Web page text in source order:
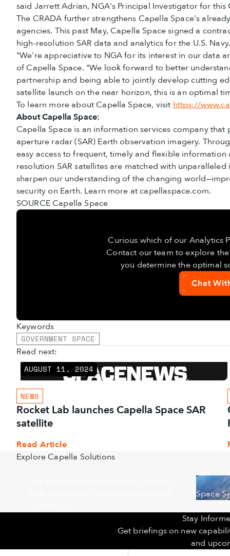
said Jarrett Adrian, NGA's Principal Investigator for this
The CRADA further strengthens Capella Space's
agencies. This past May, Capella Space signed a
high-resolution SAR data and analytics for the U.S.
"We're appreciative to NGA for its interest in our data
of Capella Space. "We look forward to better
partnership and being able to jointly develop cutting
satellite launch on the near horizon, this is an optimal
To learn more about Capella Space, visit https://
About Capella Space:
Capella Space is an information services company
aperture radar (SAR) Earth observation imagery.
easy access to frequent, timely and flexible
resolution SAR satellites are matched with
sharpen our understanding of the changing
security on Earth. Learn more at capellaspace.com.
SOURCE Capella Space
Curious which of our Analytics
Contact our team to explore
you determine the optimal
Chat
Keywords
GOVERNMENT SPACE
Read next:
AUGUST 11, 2024
NEWS
Rocket Lab launches Capella Space SAR
satellite
Read Article
Explore Capella Solutions
Space
Stay
Get briefings on new
and